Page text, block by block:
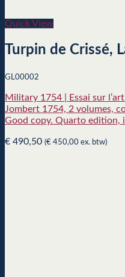
Quick View
Turpin de Crissé,
GL00002
Military 1754 | Essai sur
Jombert 1754, 2 volumes,
Good copy. Quarto edition,
€ 490,50 (€ 450,00 ex. btw)